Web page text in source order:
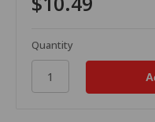
Quantity